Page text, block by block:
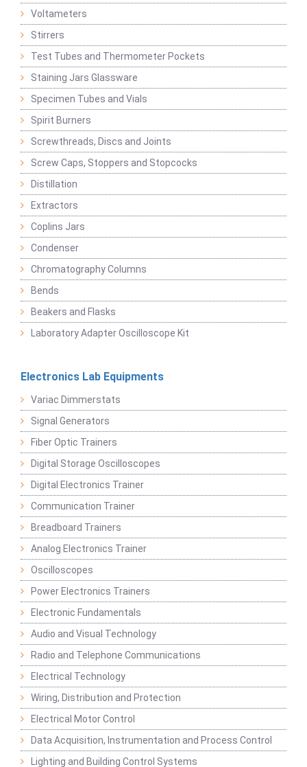
Voltameters
Stirrers
Test Tubes and Thermometer Pockets
Staining Jars Glassware
Specimen Tubes and Vials
Spirit Burners
Screwthreads, Discs and Joints
Screw Caps, Stoppers and Stopcocks
Distillation
Extractors
Coplins Jars
Condenser
Chromatography Columns
Bends
Beakers and Flasks
Laboratory Adapter Oscilloscope Kit
Electronics Lab Equipments
Variac Dimmerstats
Signal Generators
Fiber Optic Trainers
Digital Storage Oscilloscopes
Digital Electronics Trainer
Communication Trainer
Breadboard Trainers
Analog Electronics Trainer
Oscilloscopes
Power Electronics Trainers
Electronic Fundamentals
Audio and Visual Technology
Radio and Telephone Communications
Electrical Technology
Wiring, Distribution and Protection
Electrical Motor Control
Data Acquisition, Instrumentation and Process Control
Lighting and Building Control Systems